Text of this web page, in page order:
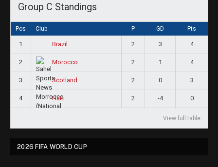
Group C Standings
Pos Club P GD Pts
1 Brazil 2 3 4
2 Morocco 2 1 4
3 Scotland 2 0 3
4 Haiti 2 -4 0
View full table
2026 FIFA WORLD CUP